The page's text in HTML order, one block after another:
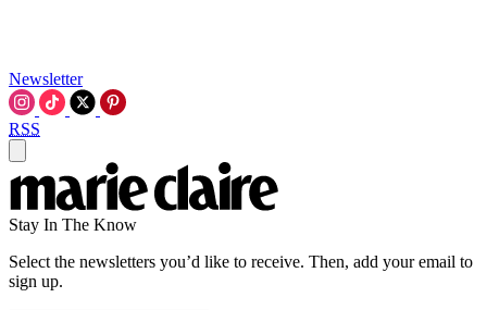
Newsletter
RSS
Stay In The Know
Select the newsletters you’d like to receive. Then, add your email to
sign up.